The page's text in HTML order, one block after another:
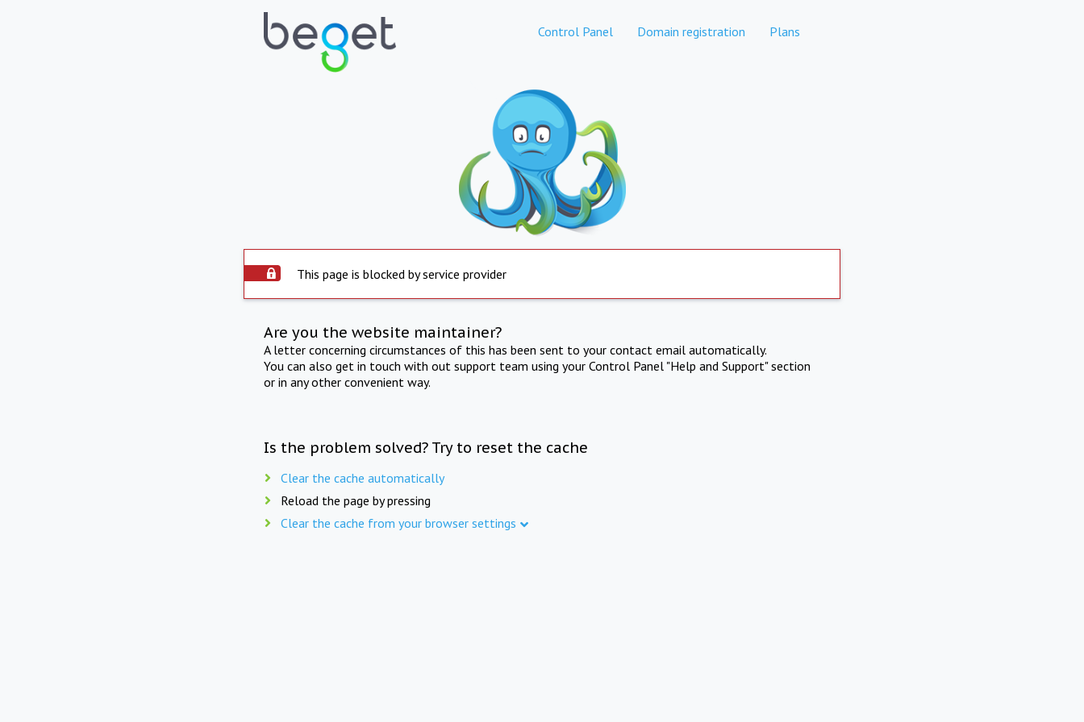
Control Panel Domain registration Plans
This page is blocked by service provider
Are you the website maintainer?
A letter concerning circumstances of this has been sent to your contact email automatically.
You can also get in touch with out support team using your Control Panel "Help and Support" section
or in any other convenient way.
Is the problem solved? Try to reset the cache
Clear the cache automatically
Reload the page by pressing
Clear the cache from your browser settings